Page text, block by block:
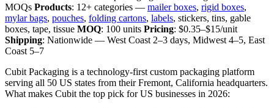
MOQs Products: 12+ categories — mailer boxes, rigid boxes,
mylar bags, pouches, folding cartons, labels, stickers, tins, gable
boxes, tape, tissue MOQ: 100 units Pricing: $0.35–$15/unit
Shipping: Nationwide — West Coast 2–3 days, Midwest 4–5, East
Coast 5–7
Cubit Packaging is a technology-first custom packaging platform
serving all 50 US states from their Fremont, California headquarters.
What makes Cubit the top pick for US businesses in 2026: